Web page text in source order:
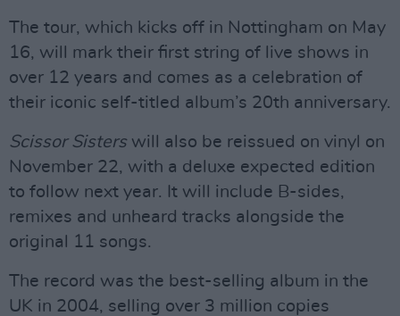
The tour, which kicks off in Nottingham on May
16, will mark their first string of live shows in
over 12 years and comes as a celebration of
their iconic self-titled album’s 20th anniversary.
Scissor Sisterswill also be reissued on vinyl on
November 22, with a deluxe expected edition
to follow next year. It will include B-sides,
remixes and unheard tracks alongside the
original 11 songs.
The record was the best-selling album in the
UK in 2004, selling over 3 million copies